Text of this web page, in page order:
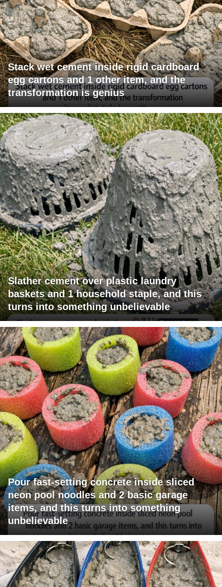
Stack wet cement inside rigid cardboard
egg cartons and 1 other item, and the
transformation is genius
Slather cement over plastic laundry
baskets and 1 household staple, and this
turns into something unbelievable
Pour fast-setting concrete inside sliced
neon pool noodles and 2 basic garage
items, and this turns into something
unbelievable